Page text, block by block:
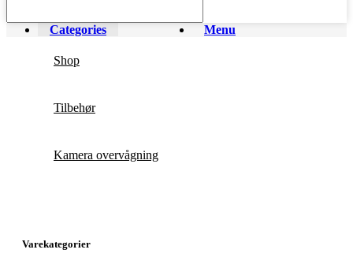
Menu
Categories
Shop
Tilbehør
Kamera overvågning
Varekategorier